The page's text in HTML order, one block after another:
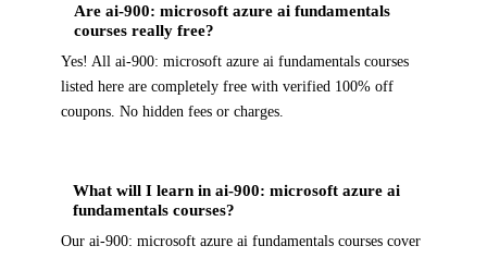
Are ai-900: microsoft azure ai fundamentals
courses really free?
Yes! All ai-900: microsoft azure ai fundamentals courses
listed here are completely free with verified 100% off
coupons. No hidden fees or charges.
What will I learn in ai-900: microsoft azure ai
fundamentals courses?
Our ai-900: microsoft azure ai fundamentals courses cover